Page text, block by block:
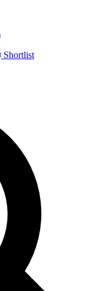
Shortlist